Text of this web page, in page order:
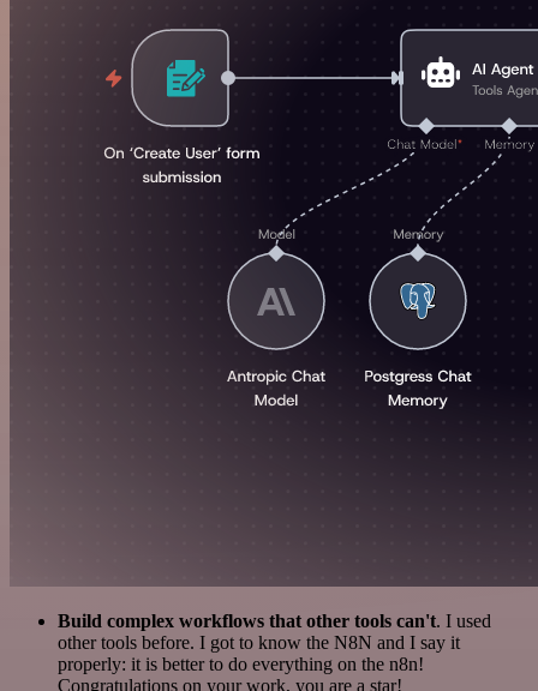
Build complex workflows that other tools can't. I used
other tools before. I got to know the N8N and I say it
properly: it is better to do everything on the n8n!
Congratulations on your work, you are a star!